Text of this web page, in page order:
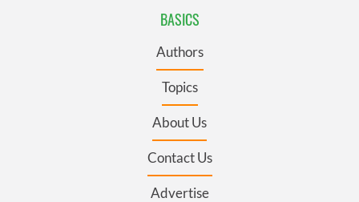
BASICS
Authors
Topics
About Us
Contact Us
Advertise